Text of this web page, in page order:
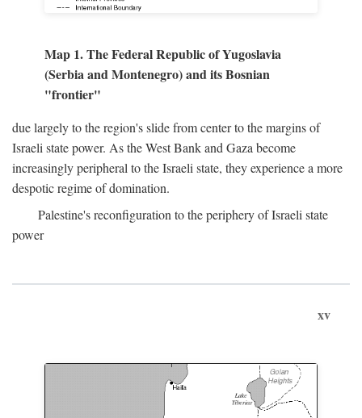
Map 1. The Federal Republic of Yugoslavia
(Serbia and Montenegro) and its Bosnian
"frontier"
due largely to the region's slide from center to the margins of
Israeli state power. As the West Bank and Gaza become
increasingly peripheral to the Israeli state, they experience a more
despotic regime of domination.
Palestine's reconfiguration to the periphery of Israeli state
power
xv